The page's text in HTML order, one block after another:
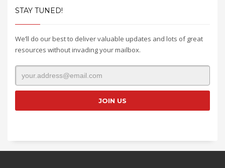
STAY TUNED!
We’ll do our best to deliver valuable updates and lots of great
resources without invading your mailbox.